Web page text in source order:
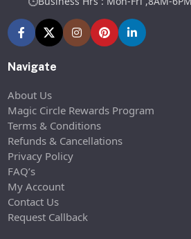
Navigate
About Us
Magic Circle Rewards Program
Terms & Conditions
Refunds & Cancellations
Privacy Policy
FAQ’s
My Account
Contact Us
Request Callback